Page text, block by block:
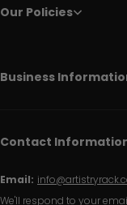
Our Policies
Business
Contact
Email:
We'll respond to your